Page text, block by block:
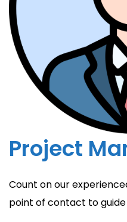
Project
Count on our
point of contact to